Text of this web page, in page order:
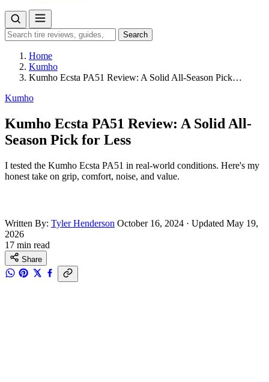
Search
for:
Search
Home
Kumho
Kumho Ecsta PA51 Review: A Solid All-Season Pick…
Kumho
Kumho Ecsta PA51 Review: A Solid All-
Season Pick for Less
I tested the Kumho Ecsta PA51 in real-world conditions. Here's my
honest take on grip, comfort, noise, and value.
Written By: Tyler Henderson October 16, 2024 · Updated May 19,
2026
17 min read
Share